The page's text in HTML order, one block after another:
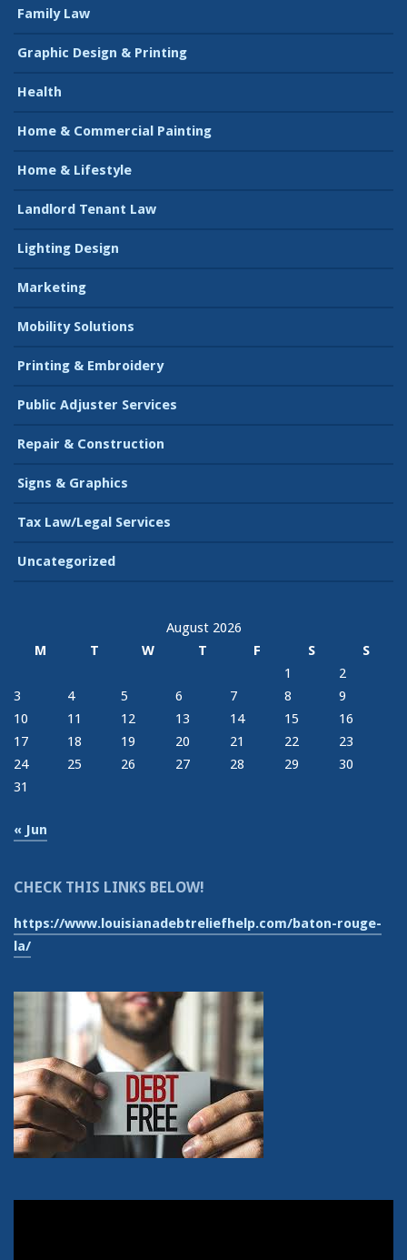
Family Law
Graphic Design & Printing
Health
Home & Commercial Painting
Home & Lifestyle
Landlord Tenant Law
Lighting Design
Marketing
Mobility Solutions
Printing & Embroidery
Public Adjuster Services
Repair & Construction
Signs & Graphics
Tax Law/Legal Services
Uncategorized
August 2026
M
T W T F S
S
1
2
3
4 5 6 7 8
9
10
11 12 13 14 15
16
17
18 19 20 21 22
23
24
25 26 27 28 29
30
31
« Jun
CHECK THIS LINKS BELOW!
https://www.louisianadebtreliefhelp.com/baton-rouge-
la/